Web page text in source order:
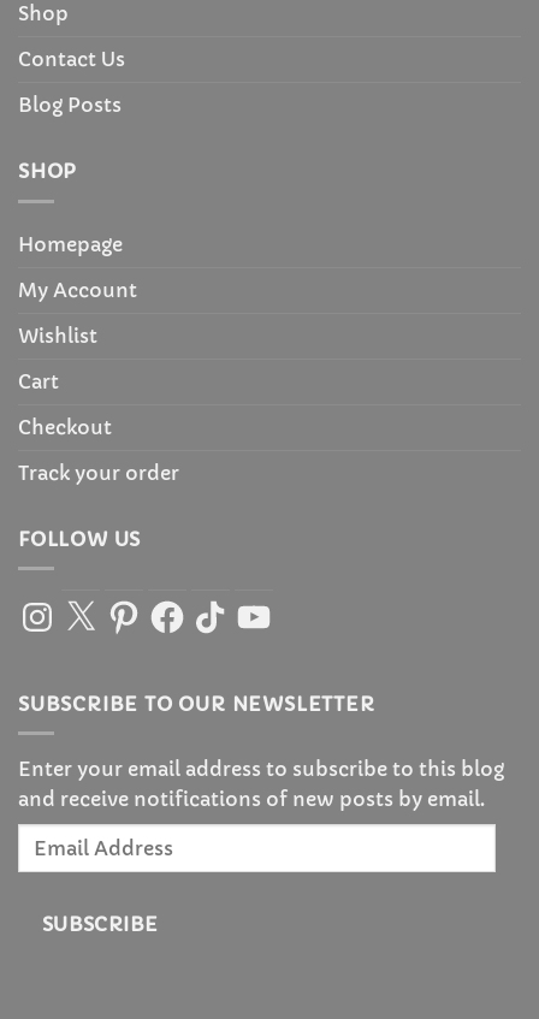
Shop
Contact Us
Blog Posts
SHOP
Homepage
My Account
Wishlist
Cart
Checkout
Track your order
FOLLOW US
Instagram
X PinterestFacebook
TikTokYouTube
SUBSCRIBE TO OUR NEWSLETTER
Enter your email address to subscribe to this blog
and receive notifications of new posts by email.
Email
SUBSCRIBE